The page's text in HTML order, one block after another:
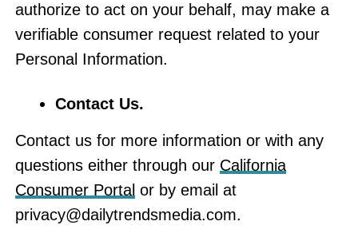
authorize to act on your behalf, may make a
verifiable consumer request related to your
Personal Information.
Contact Us.
Contact us for more information or with any
questions either through our California
Consumer Portal or by email at
privacy@dailytrendsmedia.com.